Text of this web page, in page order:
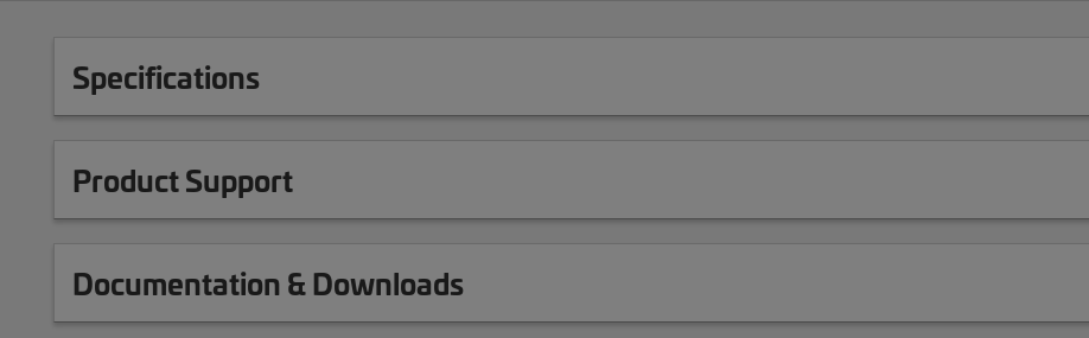
Specifications
Product Support
Documentation & Downloads